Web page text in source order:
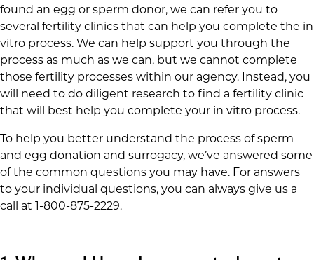
found an egg or sperm donor, we can refer you to
several fertility clinics that can help you complete the in
vitro process. We can help support you through the
process as much as we can, but we cannot complete
those fertility processes within our agency. Instead, you
will need to do diligent research to find a fertility clinic
that will best help you complete your in vitro process.
To help you better understand the process of sperm
and egg donation and surrogacy, we’ve answered some
of the common questions you may have. For answers
to your individual questions, you can always give us a
call at 1-800-875-2229.